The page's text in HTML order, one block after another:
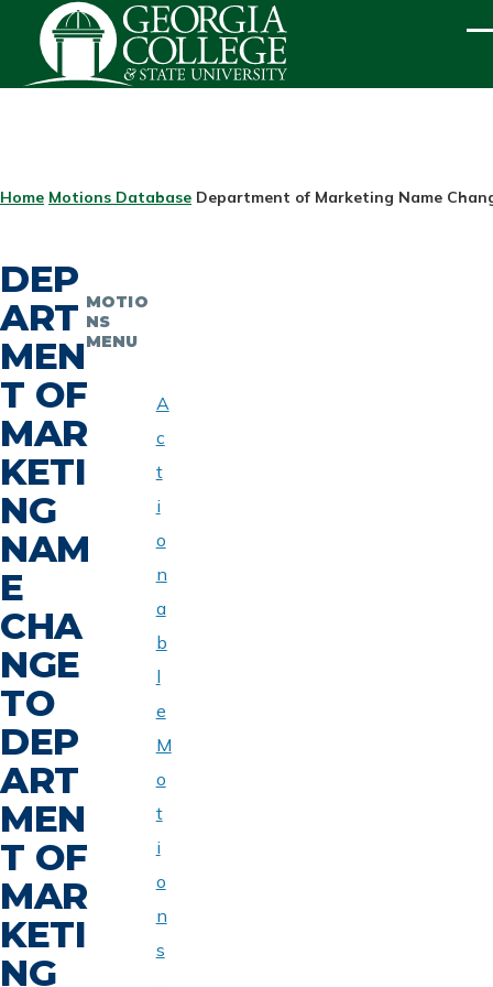
Skip to main content
BREADCRUMB
Home Motions Database Department of Marketing Name
DEP
ART
MEN
T OF
MAR
KETI
NG
NAM
E
CHA
NGE
TO
DEP
ART
MEN
T OF
MAR
KETI
NG
MOTIO
NS
MENU
A
c
t
i
o
n
a
b
l
e
M
o
t
i
o
n
s